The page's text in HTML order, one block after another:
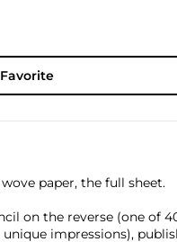
Favorite
paper, the full sheet.
on the reverse (one of
impressions),